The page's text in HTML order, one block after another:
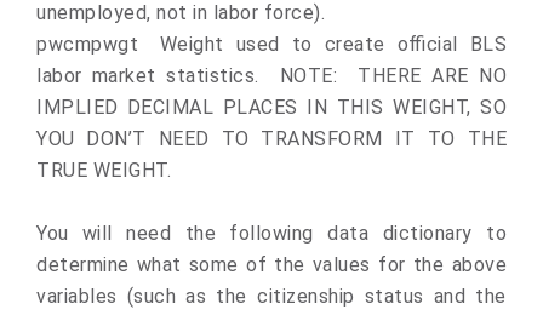
unemployed, not in labor force).
pwcmpwgt
Weight used to create official BLS
labor market statistics. NOTE: THERE ARE NO
IMPLIED DECIMAL PLACES IN THIS WEIGHT, SO
YOU DON’T NEED TO TRANSFORM IT TO THE
TRUE WEIGHT.
You will need the following data dictionary to
determine what some of the values for the above
variables (such as the citizenship status and the